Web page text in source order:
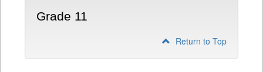
Grade 11
Return to Top